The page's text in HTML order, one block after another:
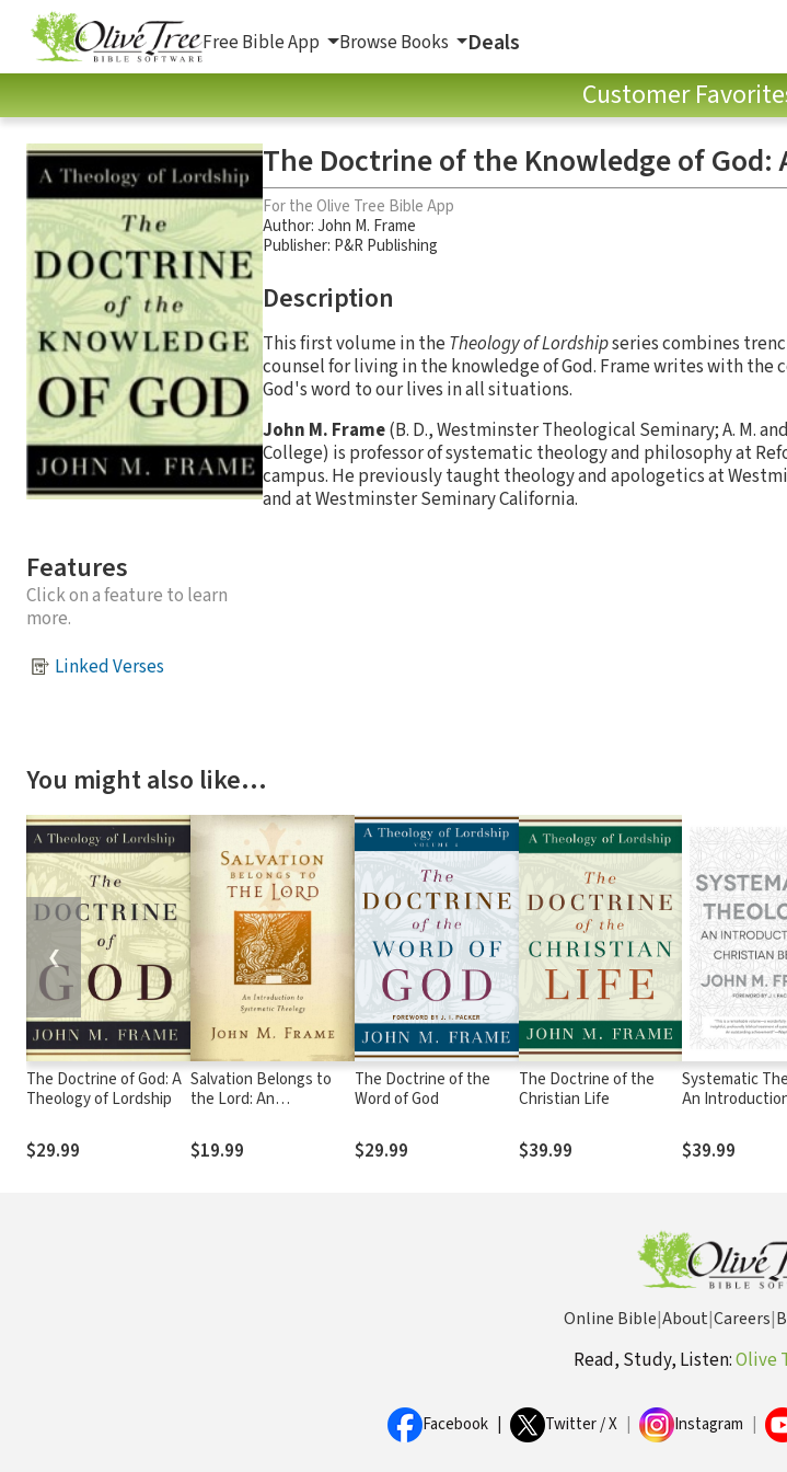
Free Bible App Browse Books Deals
Customer
Features
Click on a feature to learn
more.
Linked Verses
The Doctrine of the Knowledge of God:
For the Olive Tree Bible App
Author:John M. Frame
Publisher: P&R Publishing
Description
This first volume in the Theology of Lordshipseries combines
counsel for living in the knowledge of God. Frame writes with
God's word to our lives in all situations.
John M. Frame(B. D., Westminster Theological Seminary; A. M.
College) is professor of systematic theology and philosophy at
campus. He previously taught theology and apologetics at
and at Westminster Seminary California.
You might also like…
The Doctrine of God: A
Theology of Lordship
$29.99
Salvation Belongs to
the Lord: An
Systematic Theology
$19.99
The Doctrine of the
Word of God
$29.99
The Doctrine of the
Christian Life
$39.99
Systematic
An
$39.99
❮
Online Bible|About|Careers|
Read, Study, Listen:Olive
Facebook Twitter / X Instagram